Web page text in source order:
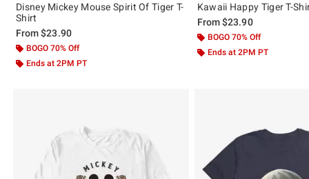
Disney Mickey Mouse Spirit Of Tiger T-
Shirt
From$23.90
BOGO 70% Off
Ends at 2PM PT
Kawaii Happy Tiger T-
From$23.90
BOGO 70% Off
Ends at 2PM PT